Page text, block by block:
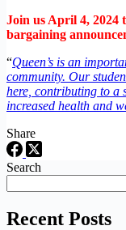
Join us April 4, 2024
bargaining
“Queen’s is an
community. Our
here, contributing to a
increased health and
Share
Search
Recent Posts